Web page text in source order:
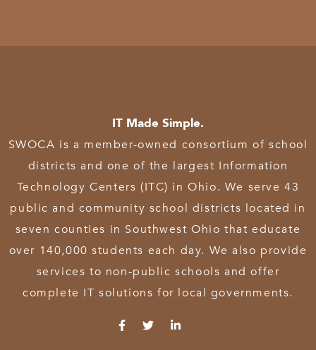
IT Made Simple.
SWOCA is a member-owned consortium of school
districts and one of the largest Information
Technology Centers (ITC) in Ohio. We serve 43
public and community school districts located in
seven counties in Southwest Ohio that educate
over 140,000 students each day. We also provide
services to non-public schools and offer
complete IT solutions for local governments.